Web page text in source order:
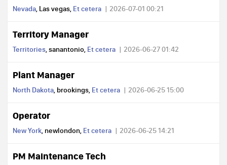
Nevada, Las vegas, Et cetera 2026-07-01 00:21
Territory Manager
Territories, sanantonio, Et cetera 2026-06-27 01:42
Plant Manager
North Dakota, brookings, Et cetera 2026-06-25 15:00
Operator
New York, newlondon, Et cetera 2026-06-25 14:21
PM Maintenance Tech